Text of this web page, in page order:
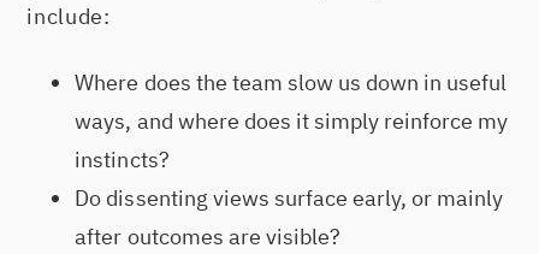
include:
Where does the team slow us down in useful
ways, and where does it simply reinforce my
instincts?
Do dissenting views surface early, or mainly
after outcomes are visible?